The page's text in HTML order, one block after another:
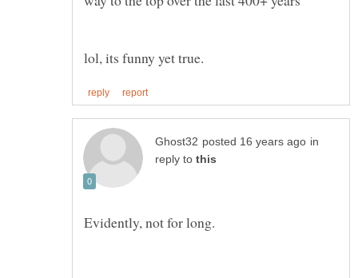
in
reply to